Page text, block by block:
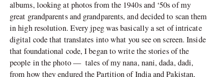
albums, looking at photos from the 1940s and ‘50s of my
great grandparents and grandparents, and decided to scan them
in high resolution. Every jpeg was basically a set of intricate
digital code that translates into what you see on screen. Inside
that foundational code, I began to write the stories of the
people in the photo — tales of my nana, nani, dada, dadi,
from how they endured the Partition of India and Pakistan,